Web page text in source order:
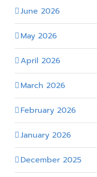
June 2026
May 2026
April 2026
March 2026
February 2026
January 2026
December 2025